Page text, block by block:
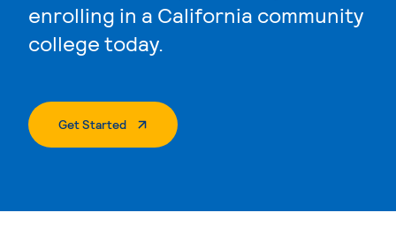
enrolling in a California community
college today.
Get Started. External Page